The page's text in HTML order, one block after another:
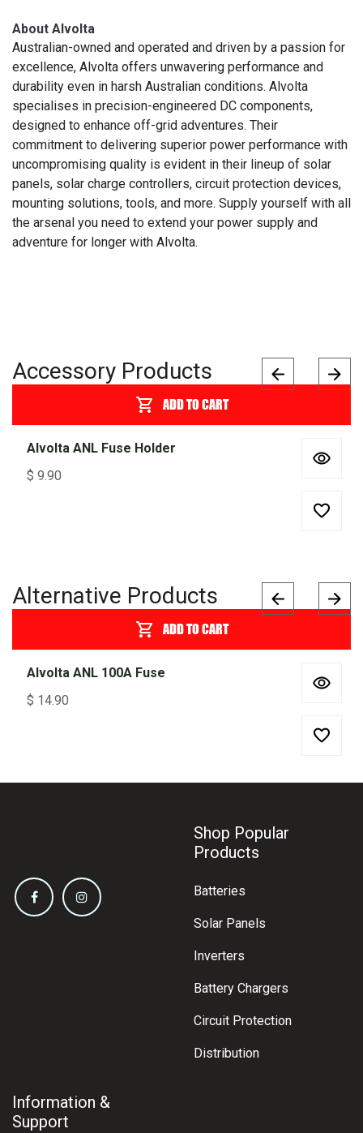
About Alvolta
Australian-owned and operated and driven by a passion for
excellence, Alvolta offers unwavering performance and
durability even in harsh Australian conditions. Alvolta
specialises in precision-engineered DC components,
designed to enhance off-grid adventures. Their
commitment to delivering superior power performance with
uncompromising quality is evident in their lineup of solar
panels, solar charge controllers, circuit protection devices,
mounting solutions, tools, and more. Supply yourself with all
the arsenal you need to extend your power supply and
adventure for longer with Alvolta.
Accessory Products
ADD TO CART
Alvolta ANL Fuse Holder
$ 9.90
Alternative Products
ADD TO CART
Alvolta ANL 100A Fuse
$ 14.90
Shop Popular
Products
Batteries
Solar Panels
Inverters
Battery Chargers
Circuit Protection
Distribution
Information &
Support